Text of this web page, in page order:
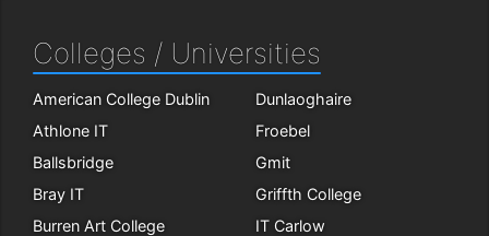
Colleges / Universities
American College Dublin
Athlone IT
Ballsbridge
Bray IT
Burren Art College
Dunlaoghaire
Froebel
Gmit
Griffth College
IT Carlow